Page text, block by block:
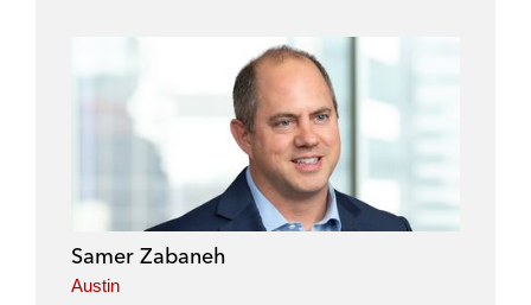
Samer Zabaneh
Austin